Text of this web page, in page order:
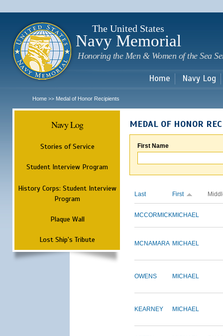
The United States
Navy Memorial
Honoring the Men & Women of the Sea
Home Navy Log
Home >> Medal of Honor Recipients
Navy Log
Stories of Service
Student Interview Program
History Corps: Student Interview
Program
Plaque Wall
Lost Ship's Tribute
MEDAL OF HONOR
First Name
Last First
MCCORMICKMICHAEL
MCNAMARA MICHAEL
OWENS MICHAEL
KEARNEY MICHAEL